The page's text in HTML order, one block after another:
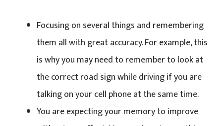
Focusing on several things and remembering
them all with great accuracy. For example, this
is why you may need to remember to look at
the correct road sign while driving if you are
talking on your cell phone at the same time.
You are expecting your memory to improve